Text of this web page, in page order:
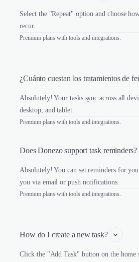
Select the "Repeat" option and choose
recur.
Premium plans with tools and integrations.
¿Cuánto cuestan los tratamientos de
Absolutely! Your tasks sync across all
desktop, and tablet.
Premium plans with tools and integrations.
Does Donezo support task reminders?
Absolutely! You can set reminders for
you via email or push notifications.
Premium plans with tools and integrations.
How do I create a new task?
Click the "Add Task" button on the home